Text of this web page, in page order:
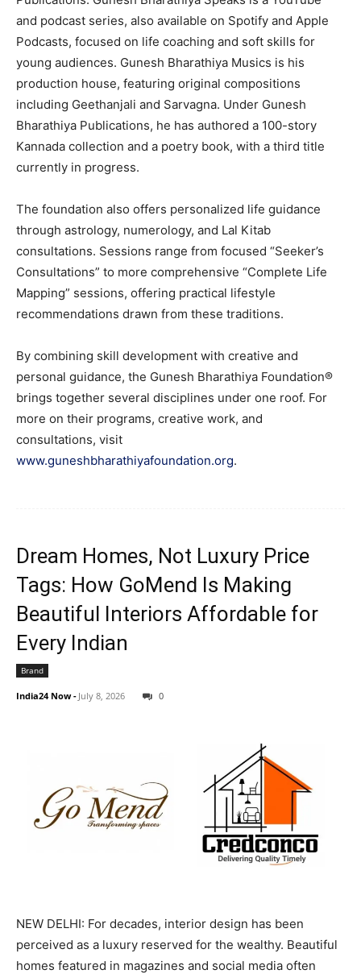
and podcast series, also available on Spotify and Apple
Podcasts, focused on life coaching and soft skills for
young audiences. Gunesh Bharathiya Musics is his
production house, featuring original compositions
including Geethanjali and Sarvagna. Under Gunesh
Bharathiya Publications, he has authored a 100-story
Kannada collection and a poetry book, with a third title
currently in progress.
The foundation also offers personalized life guidance
through astrology, numerology, and Lal Kitab
consultations. Sessions range from focused “Seeker’s
Consultations” to more comprehensive “Complete Life
Mapping” sessions, offering practical lifestyle
recommendations drawn from these traditions.
By combining skill development with creative and
personal guidance, the Gunesh Bharathiya Foundation®
brings together several disciplines under one roof. For
more on their programs, creative work, and
consultations, visit
www.guneshbharathiyafoundation.org.
Dream Homes, Not Luxury Price
Tags: How GoMend Is Making
Beautiful Interiors Affordable for
Every Indian
Brand
India24 Now- July 8, 2026 0
NEW DELHI: For decades, interior design has been
perceived as a luxury reserved for the wealthy. Beautiful
homes featured in magazines and social media often